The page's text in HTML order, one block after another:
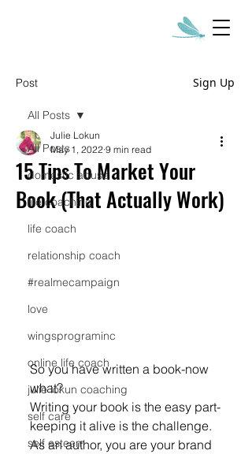
Post Sign Up
All Posts
domestic abuse
life coaching
life coach
relationship coach
#realmecampaign
love
wingsprograminc
online life coach
julie lokun coaching
self care
self esteem
All Posts
15 Tips To Market Your
Book (That Actually Work)
Julie Lokun
May 1, 2022 9 min read
So you have written a book-now
what?
Writing your book is the easy part-
keeping it alive is the challenge.
As an author, you are your brand